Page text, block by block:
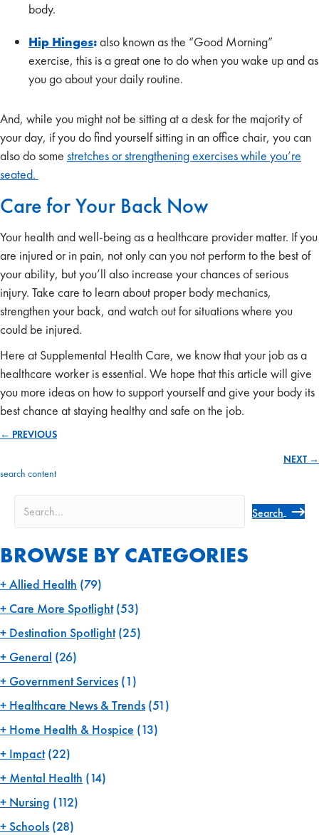
body.
Hip Hinges:also known as the “Good Morning”
exercise, this is a great one to do when you wake up and as
you go about your daily routine.
And, while you might not be sitting at a desk for the majority of
your day, if you do find yourself sitting in an office chair, you can
also do some stretches or strengthening exercises while you’re
seated.
Care for Your Back Now
Your health and well-being as a healthcare provider matter. If you
are injured or in pain, not only can you not perform to the best of
your ability, but you’ll also increase your chances of serious
injury. Take care to learn about proper body mechanics,
strengthen your back, and watch out for situations where you
could be injured.
Here at Supplemental Health Care, we know that your job as a
healthcare worker is essential. We hope that this article will give
you more ideas on how to support yourself and give your body its
best chance at staying healthy and safe on the job.
navigation
← PREVIOUS
NEXT →
search content
Search
BROWSE BY CATEGORIES
Allied Health (79)
Care More Spotlight(53)
Destination Spotlight(25)
General (26)
Government Services (1)
Healthcare News & Trends (51)
Home Health & Hospice (13)
Impact(22)
Mental Health (14)
Nursing (112)
Schools (28)